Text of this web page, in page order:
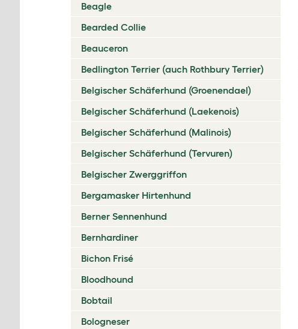
Beagle
Bearded Collie
Beauceron
Bedlington Terrier (auch Rothbury Terrier)
Belgischer Schäferhund (Groenendael)
Belgischer Schäferhund (Laekenois)
Belgischer Schäferhund (Malinois)
Belgischer Schäferhund (Tervuren)
Belgischer Zwerggriffon
Bergamasker Hirtenhund
Berner Sennenhund
Bernhardiner
Bichon Frisé
Bloodhound
Bobtail
Bologneser